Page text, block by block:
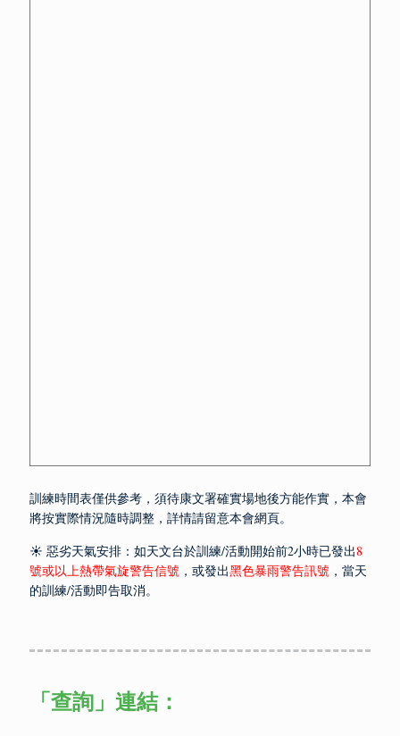
訓練時間表僅供參考，須待康文署確實場地後方能作實，本會
將按實際情況隨時調整，詳情請留意本會網頁。
☀️ 惡劣天氣安排：如天文台於訓練/活動開始前2小時已發出8
號或以上熱帶氣旋警告信號 ，或發出黑色暴雨警告訊號 ，當天
的訓練/活動即告取消。
「查詢」 連結：